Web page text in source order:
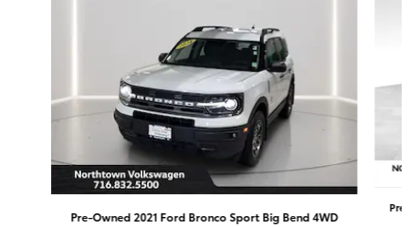
Pre-Owned 2021 Ford Bronco Sport Big Bend 4WD